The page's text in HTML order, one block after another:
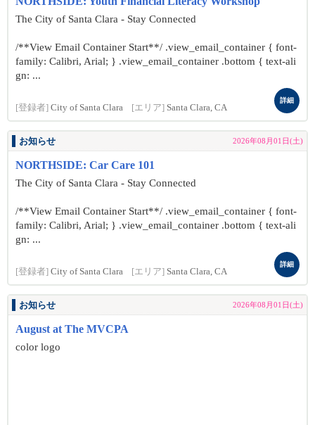
The City of Santa Clara - Stay Connected
/**View Email Container Start**/ .view_email_container { font-
family: Calibri, Arial; } .view_email_container .bottom { text-ali
gn: ...
[登録者] City of Santa Clara [エリア] Santa Clara, CA
詳細
お知らせ 2026年08月01日(土)
NORTHSIDE: Car Care 101
The City of Santa Clara - Stay Connected
/**View Email Container Start**/ .view_email_container { font-
family: Calibri, Arial; } .view_email_container .bottom { text-ali
gn: ...
[登録者] City of Santa Clara [エリア] Santa Clara, CA
詳細
お知らせ 2026年08月01日(土)
August at The MVCPA
color logo